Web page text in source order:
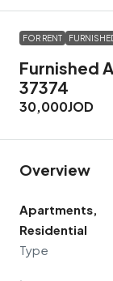
FOR RENT
Furnished
37374
30,000JOD
Overview
Apartments,
Residential
Type